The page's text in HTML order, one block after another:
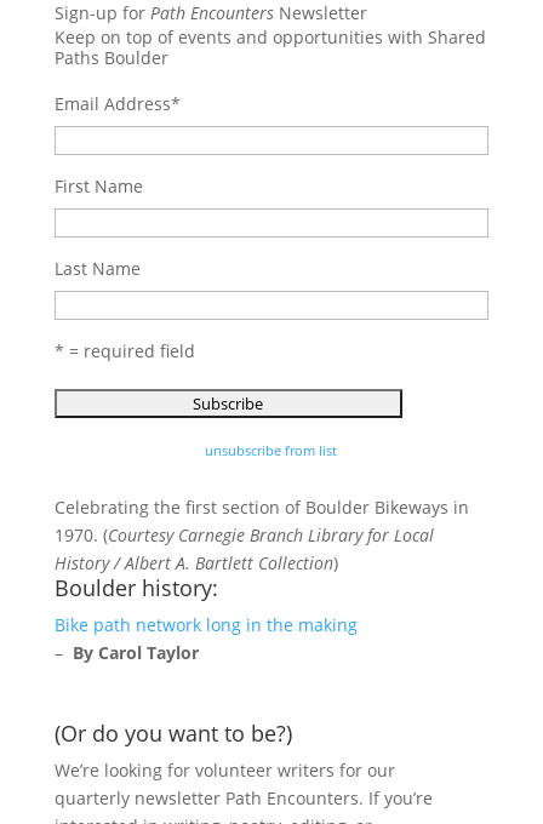
Sign-up for Path EncountersNewsletter
Keep on top of events and opportunities with Shared
Paths Boulder
Email Address*
First Name
Last Name
* = required field
unsubscribe from list
Celebrating the first section of Boulder Bikeways in
1970. (Courtesy Carnegie Branch Library for Local
History / Albert A. Bartlett Collection)
Boulder history:
Bike path network long in the making
– By Carol Taylor
(Or do you want to be?)
We’re looking for volunteer writers for our
quarterly newsletter Path Encounters. If you’re